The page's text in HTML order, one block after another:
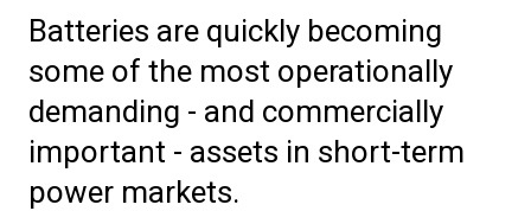
Batteries are quickly becoming
some of the most operationally
demanding - and commercially
important - assets in short-term
power markets.